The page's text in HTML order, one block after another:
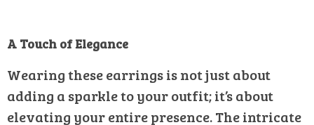
A Touch of Elegance
Wearing these earrings is not just about
adding a sparkle to your outfit; it’s about
elevating your entire presence. The intricate